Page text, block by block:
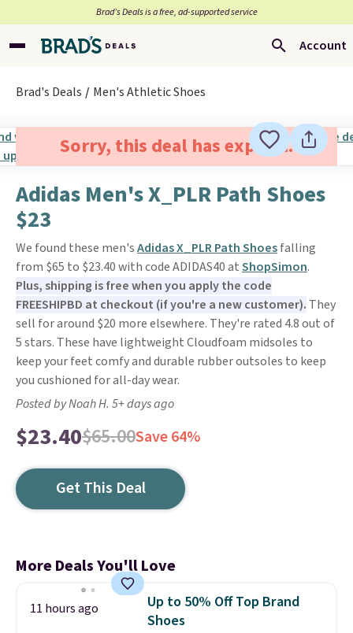
Brad’s Deals is a free, ad-supported service
Account
Brad's Deals Men's Athletic Shoes
Sorry, this deal has expired.
Adidas Men's X_PLR Path Shoes
$23
We found these men'sAdidas X_PLR Path Shoesfalling
from $65 to $23.40 with code ADIDAS40 atShopSimon.
Plus, shipping is free when you apply the code
FREESHIPBD at checkout (if you're a new customer). They
sell for around $20 more elsewhere. They're rated 4.8 out of
5 stars. These have lightweight Cloudfoam midsoles to
keep your feet comfy and durable rubber outsoles to keep
you cushioned for all-day wear.
Posted by Noah H. 5+ days ago
$23.40$65.00Save 64%
Get This Deal
More Deals You'll Love
11 hours ago
Up to 50% Off Top Brand
Shoes